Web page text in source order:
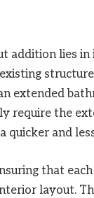
addition lies
extended
require the
quicker and
that
layout.